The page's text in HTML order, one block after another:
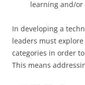
learning and/or
In developing a
leaders must
categories in order
This means